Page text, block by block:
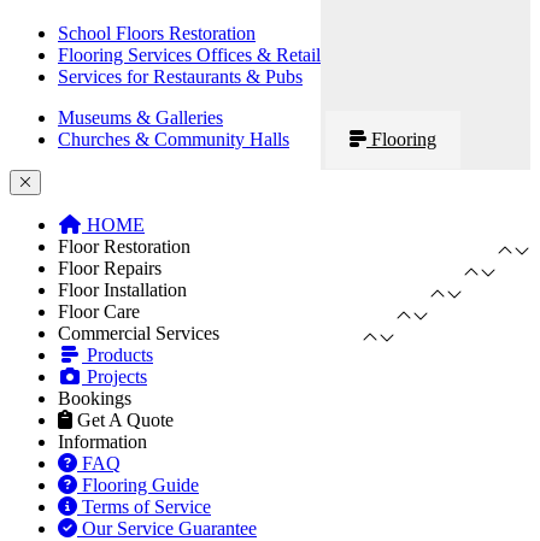
School Floors Restoration
Flooring Services Offices & Retail
Services for Restaurants & Pubs
Museums & Galleries
Churches & Community Halls
Flooring
HOME
Floor Restoration
Floor Repairs
Floor Installation
Floor Care
Commercial Services
Products
Projects
Bookings
Get A Quote
Information
FAQ
Flooring Guide
Terms of Service
Our Service Guarantee